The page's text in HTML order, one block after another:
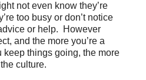
not even know they’re
too busy or don’t notice
or help. However
and the more you’re a
keep things going, the more
culture.